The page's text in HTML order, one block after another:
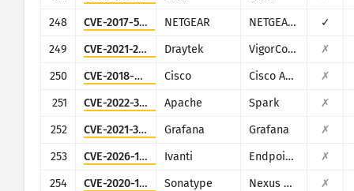
248
CVE-2017-5521 NETGEAR NETGEAR (multiple routers)
✓
249
CVE-2021-20124 Draytek VigorConnect
✗
250
CVE-2018-0296 Cisco Cisco ASA and Cisco Firepower Threat Defense
✗
251
CVE-2022-33891 Apache Spark
✗
252
CVE-2021-39226 Grafana Grafana
✗
253
CVE-2026-1340 Ivanti Endpoint Manager Mobile (EPMM), formerly MobileIron Core
✗
254
CVE-2020-10199 Sonatype Nexus Repository Manager
✗